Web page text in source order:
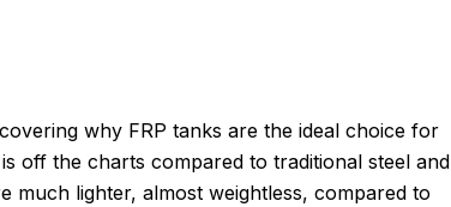
why FRP tanks are the ideal choice for
off the charts compared to traditional steel and
much lighter, almost weightless, compared to